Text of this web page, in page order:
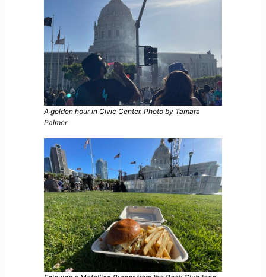
A golden hour in Civic Center. Photo by Tamara
Palmer